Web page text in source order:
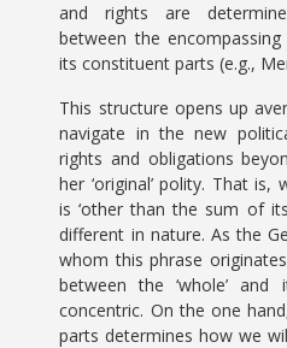
and rights are
between the
its constituent parts (e.g.,
This structure opens up
navigate in the new
rights and obligations
her ‘original’ polity. That is,
is ‘other than the sum of
different in nature. As the
whom this phrase
between the ‘whole’ and
concentric. On the one
parts determines how we